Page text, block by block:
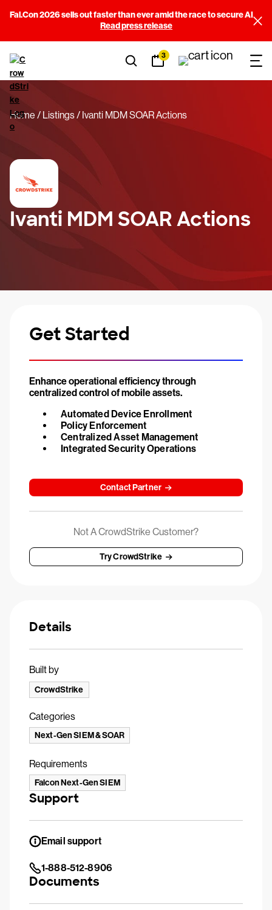
Fal.Con 2026 sells out faster than ever amid the race to secure AI
Read press release
3
Home Listings Ivanti MDM SOAR Actions
Ivanti MDM SOAR Actions
Get Started
Enhance operational efficiency through
centralized control of mobile assets.
Automated Device Enrollment
Policy Enforcement
Centralized Asset Management
Integrated Security Operations
Contact Partner
Not A CrowdStrike Customer?
Try CrowdStrike
Details
Built by
CrowdStrike
Categories
Next-Gen SIEM & SOAR
Requirements
Falcon Next-Gen SIEM
Support
Email support
1-888-512-8906
Documents